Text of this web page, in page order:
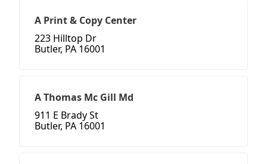
A Print & Copy Center
223 Hilltop Dr
Butler, PA 16001
A Thomas Mc Gill Md
911 E Brady St
Butler, PA 16001